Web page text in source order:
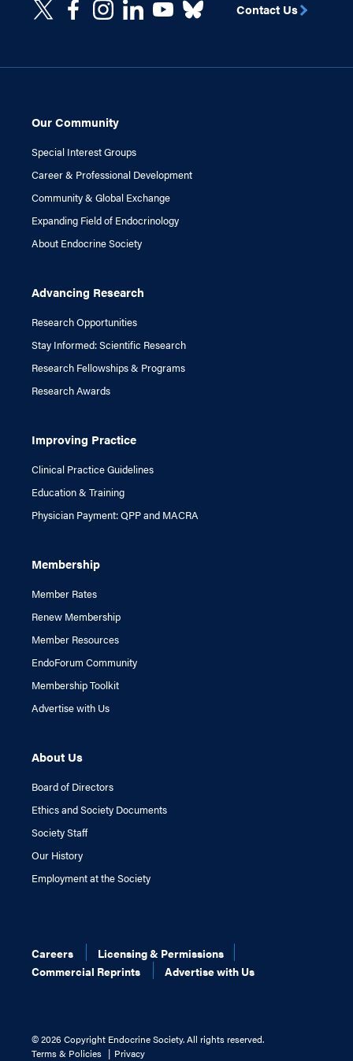
Our Community
Special Interest Groups
Career & Professional Development
Community & Global Exchange
Expanding Field of Endocrinology
About Endocrine Society
Advancing Research
Research Opportunities
Stay Informed: Scientific Research
Research Fellowships & Programs
Research Awards
Improving Practice
Clinical Practice Guidelines
Education & Training
Physician Payment: QPP and MACRA
Membership
Member Rates
Renew Membership
Member Resources
EndoForum Community
Membership Toolkit
Advertise with Us
About Us
Board of Directors
Ethics and Society Documents
Society Staff
Our History
Employment at the Society
Careers
Licensing & Permissions
Commercial Reprints
Advertise with Us
©2026 Copyright Endocrine Society. All rights reserved.
Terms & Policies
Privacy
Contact Us